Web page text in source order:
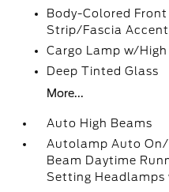
Body-Colored
Strip/Fascia Accent
Cargo Lamp w/
Deep Tinted Glass
More...
Auto High Beams
Autolamp Auto
Beam Daytime
Setting